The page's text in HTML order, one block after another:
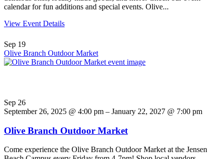
calendar for fun additions and special events. Olive...
View Event Details
Sep 19
Olive Branch Outdoor Market
Sep 26
September 26, 2025 @ 4:00 pm – January 22, 2027 @ 7:00 pm
Olive Branch Outdoor Market
Come experience the Olive Branch Outdoor Market at the Jensen